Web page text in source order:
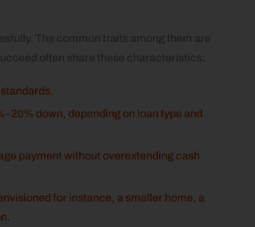
The common traits among them are
often share these characteristics:
down, depending on loan type and
payment without overextending cash
for instance, a smaller home, a